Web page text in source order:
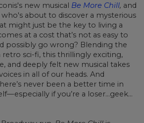
new musical Be More Chill, and
about to discover a mysterious
might just be the key to living a
at a cost that’s not as easy to
possibly go wrong? Blending the
sci-fi, this thrillingly exciting,
and deeply felt new musical takes
in all of our heads. And
never been a better time in
if you’re a loser…geek…